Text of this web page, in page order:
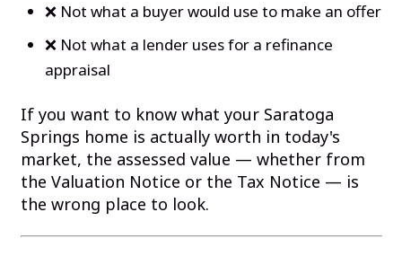
❌ Not what a buyer would use to make an offer
❌ Not what a lender uses for a refinance
appraisal
If you want to know what your Saratoga
Springs home is actually worth in today's
market, the assessed value — whether from
the Valuation Notice or the Tax Notice — is
the wrong place to look.